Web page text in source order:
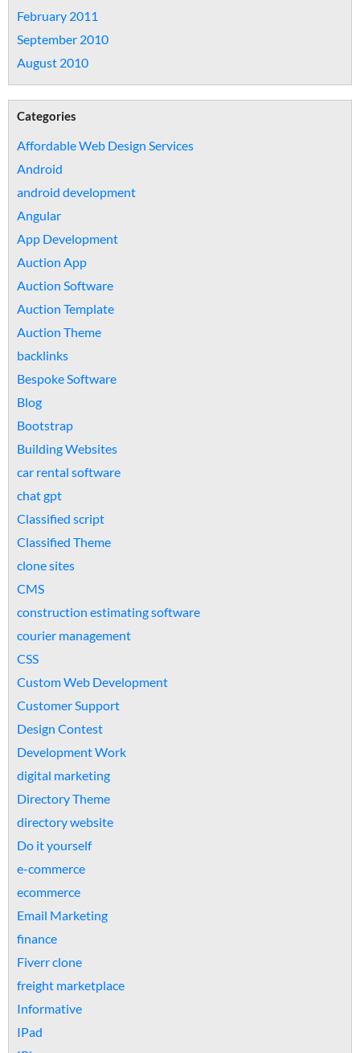
February 2011
September 2010
August 2010
Categories
Affordable Web Design Services
Android
android development
Angular
App Development
Auction App
Auction Software
Auction Template
Auction Theme
backlinks
Bespoke Software
Blog
Bootstrap
Building Websites
car rental software
chat gpt
Classified script
Classified Theme
clone sites
CMS
construction estimating software
courier management
CSS
Custom Web Development
Customer Support
Design Contest
Development Work
digital marketing
Directory Theme
directory website
Do it yourself
e-commerce
ecommerce
Email Marketing
finance
Fiverr clone
freight marketplace
Informative
IPad